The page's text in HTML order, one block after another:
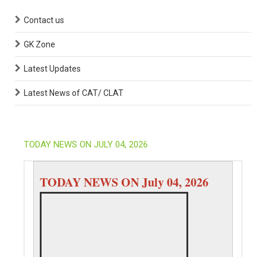
Contact us
GK Zone
Latest Updates
Latest News of CAT/ CLAT
TODAY NEWS ON JULY 04, 2026
TODAY NEWS ON July 04, 2026